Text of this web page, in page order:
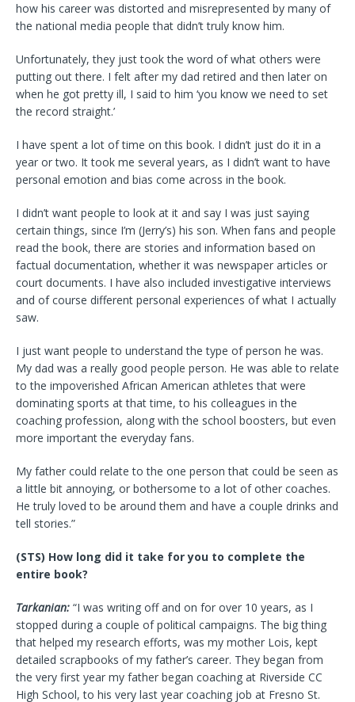
how his career was distorted and misrepresented by many of
the national media people that didn’t truly know him.
Unfortunately, they just took the word of what others were
putting out there. I felt after my dad retired and then later on
when he got pretty ill, I said to him ‘you know we need to set
the record straight.’
I have spent a lot of time on this book. I didn’t just do it in a
year or two. It took me several years, as I didn’t want to have
personal emotion and bias come across in the book.
I didn’t want people to look at it and say I was just saying
certain things, since I’m (Jerry’s) his son. When fans and people
read the book, there are stories and information based on
factual documentation, whether it was newspaper articles or
court documents. I have also included investigative interviews
and of course different personal experiences of what I actually
saw.
I just want people to understand the type of person he was.
My dad was a really good people person. He was able to relate
to the impoverished African American athletes that were
dominating sports at that time, to his colleagues in the
coaching profession, along with the school boosters, but even
more important the everyday fans.
My father could relate to the one person that could be seen as
a little bit annoying, or bothersome to a lot of other coaches.
He truly loved to be around them and have a couple drinks and
tell stories.”
(STS) How long did it take for you to complete the
entire book?
Tarkanian: “I was writing off and on for over 10 years, as I
stopped during a couple of political campaigns. The big thing
that helped my research efforts, was my mother Lois, kept
detailed scrapbooks of my father’s career. They began from
the very first year my father began coaching at Riverside CC
High School, to his very last year coaching job at Fresno St.